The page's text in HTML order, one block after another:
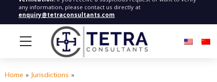
any information, please contact us directly at
enquiry@tetraconsultants.com
Home » Jurisdictions »